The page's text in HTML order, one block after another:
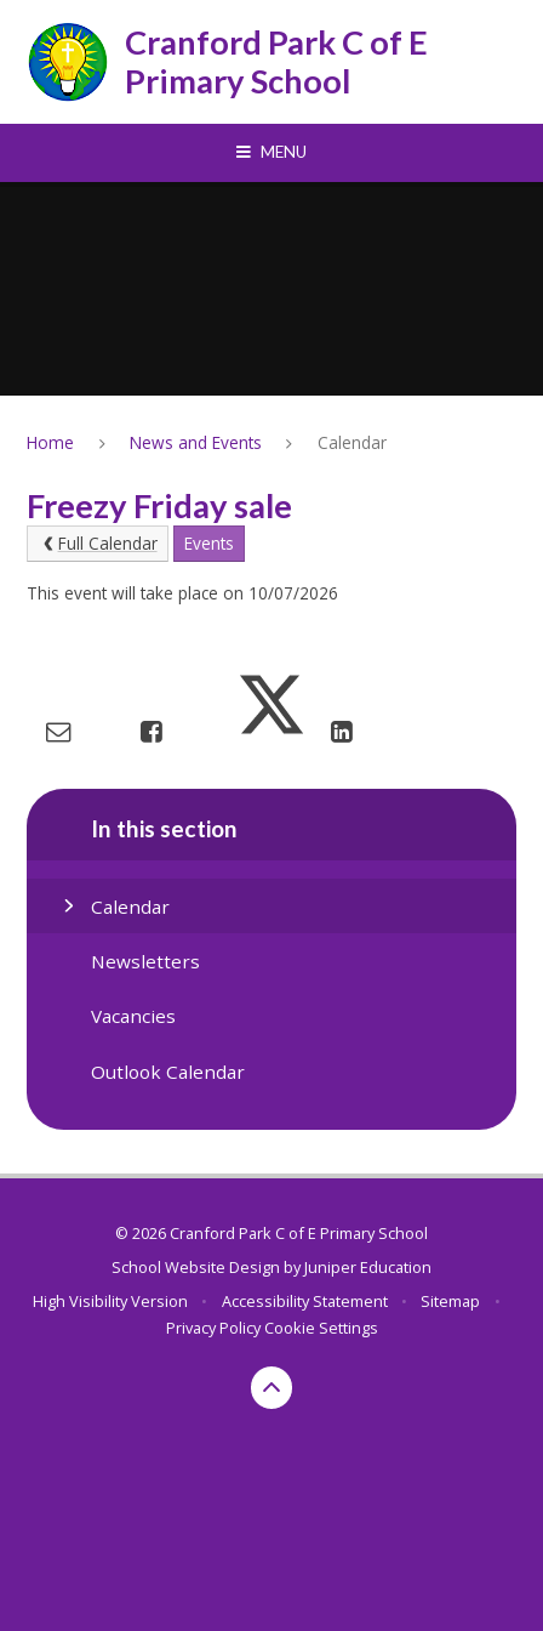
Cranford Park C of E
Primary School
MENU
Home News and Events Calendar
Freezy Friday sale
Full Calendar Events
This event will take place on 10/07/2026
In this section
Calendar
Newsletters
Vacancies
Outlook Calendar
© 2026 Cranford Park C of E Primary School
School Website Design byJuniper Education
High Visibility Version
• Accessibility Statement • Sitemap
•
Privacy Policy Cookie Settings